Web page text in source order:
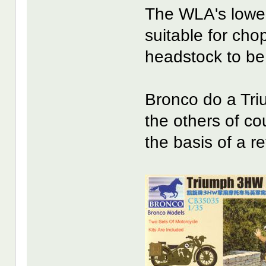
The WLA's
suitable for
headstock to
Bronco do a
the others of
the basis of a